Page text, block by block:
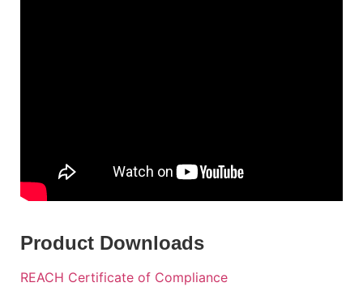
Product Downloads
REACH Certificate of Compliance